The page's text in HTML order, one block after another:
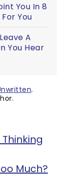
You In 8
You
A
You Hear
.
Much?